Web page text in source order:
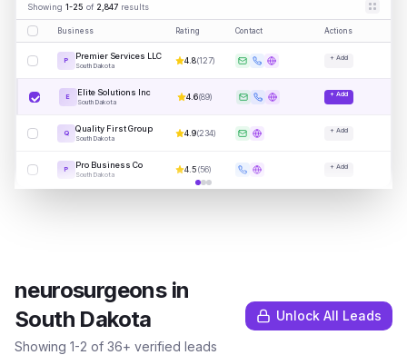
Showing 1-25 of 2,847 results
Business Rating Contact Actions
P Premier Services LLC
South Dakota
4.8(127) + Add
E Elite Solutions Inc
South Dakota
4.6(89) + Add
Q Quality First Group
South Dakota
4.9(234) + Add
P Pro Business Co
South Dakota
4.5(56) + Add
neurosurgeonsin
South Dakota
Showing 1-2 of 36+ verified leads
Unlock All Leads